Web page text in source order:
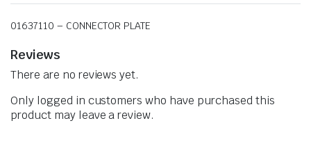
01637110 – CONNECTOR PLATE
Reviews
There are no reviews yet.
Only logged in customers who have purchased this
product may leave a review.